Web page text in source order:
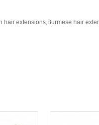
extensions,Burmese hair